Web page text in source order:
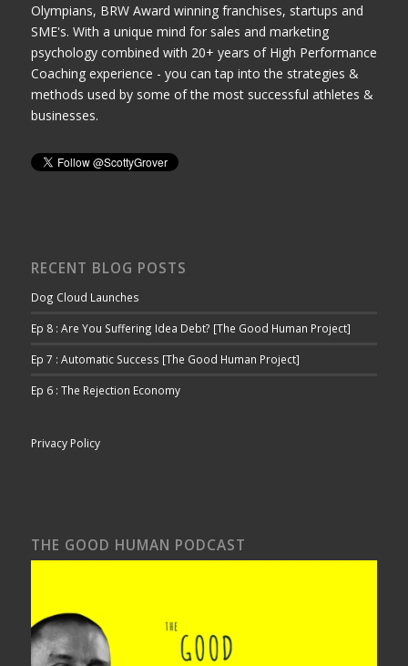
Olympians, BRW Award winning franchises, startups and
SME's. With a unique mind for sales and marketing
psychology combined with 20+ years of High Performance
Coaching experience - you can tap into the strategies &
methods used by some of the most successful athletes &
businesses.
RECENT BLOG POSTS
Dog Cloud Launches
Ep 8 : Are You Suffering Idea Debt? [The Good Human Project]
Ep 7 : Automatic Success [The Good Human Project]
Ep 6 : The Rejection Economy
Privacy Policy
THE GOOD HUMAN PODCAST